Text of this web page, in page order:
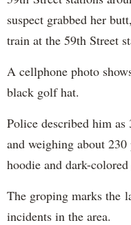
suspect grabbed her
train at the 59th Street
A cellphone photo
black golf hat.
Police described him
and weighing about
hoodie and dark-colored
The groping marks the
incidents in the area.